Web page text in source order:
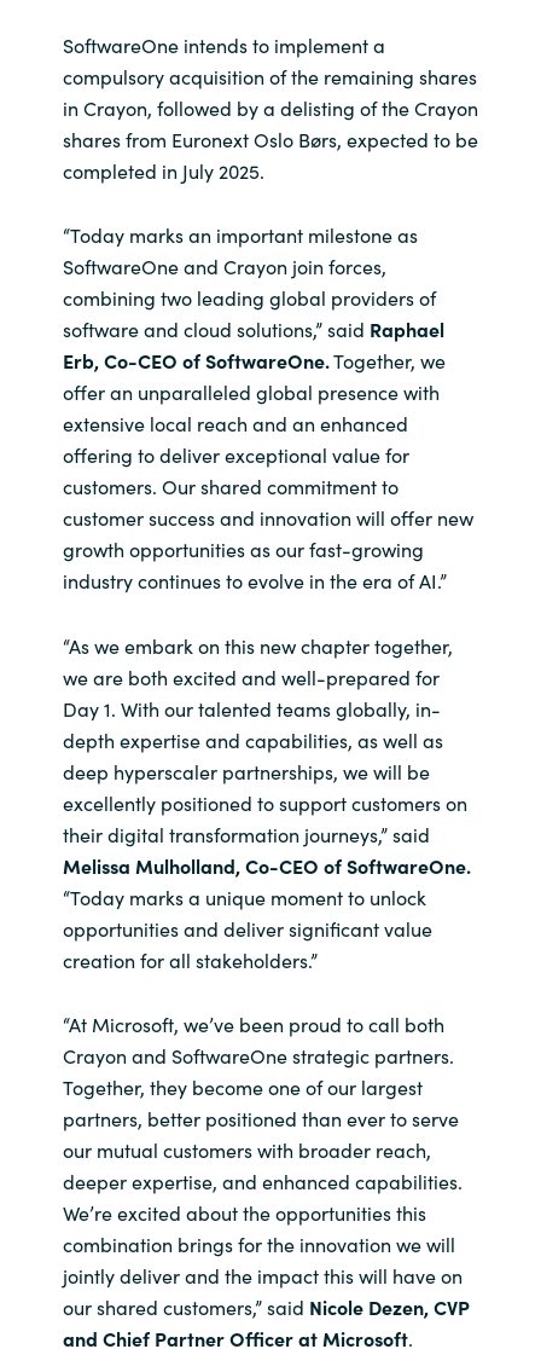
Switzerland
Ukraine
United Kingdom
SoftwareOne intends to implement a
compulsory acquisition of the remaining shares
in Crayon, followed by a delisting of the Crayon
shares from Euronext Oslo Børs, expected to be
completed in July 2025.
“Today marks an important milestone as
SoftwareOne and Crayon join forces,
combining two leading global providers of
software and cloud solutions,” said Raphael
Erb, Co-CEO of SoftwareOne.Together, we
offer an unparalleled global presence with
extensive local reach and an enhanced
offering to deliver exceptional value for
customers. Our shared commitment to
customer success and innovation will offer new
growth opportunities as our fast-growing
industry continues to evolve in the era of AI.”
“As we embark on this new chapter together,
we are both excited and well-prepared for
Day 1. With our talented teams globally, in-
depth expertise and capabilities, as well as
deep hyperscaler partnerships, we will be
excellently positioned to support customers on
their digital transformation journeys,” said
Melissa Mulholland, Co-CEO of SoftwareOne.
“Today marks a unique moment to unlock
opportunities and deliver significant value
creation for all stakeholders.”
“At Microsoft, we’ve been proud to call both
Crayon and SoftwareOne strategic partners.
Together, they become one of our largest
partners, better positioned than ever to serve
our mutual customers with broader reach,
deeper expertise, and enhanced capabilities.
We’re excited about the opportunities this
combination brings for the innovation we will
jointly deliver and the impact this will have on
our shared customers,” said Nicole Dezen, CVP
and Chief Partner Officer at Microsoft.